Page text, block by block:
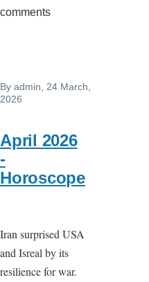
Intense
comments
By admin , 24 March,
2026
April 2026
-
Horoscope
Iran surprised USA
and Isreal by its
resilience for war.